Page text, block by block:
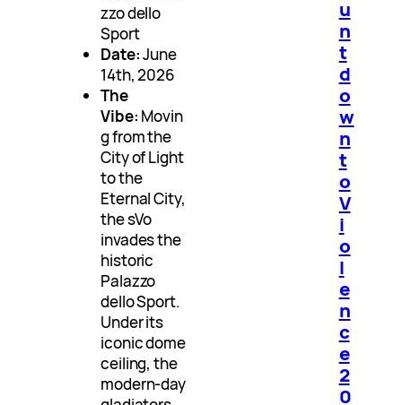
zzo dello
Sport
Date:June
14th, 2026
The
Vibe: Movin
g from the
City of Light
to the
Eternal City,
the sVo
invades the
historic
Palazzo
dello Sport.
Under its
iconic dome
ceiling, the
modern-day
u
n
t
d
o
w
n
t
o
V
i
o
l
e
n
c
e
2
0